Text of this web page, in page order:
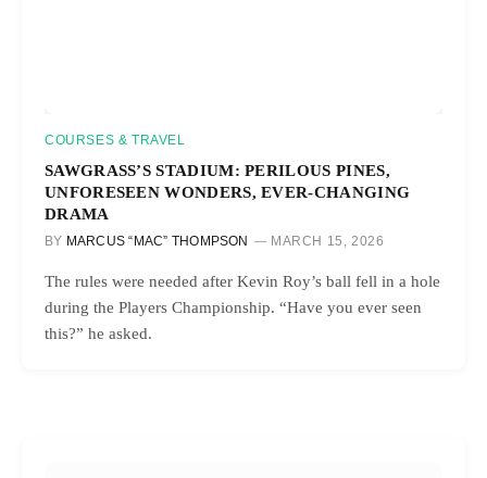
COURSES & TRAVEL
SAWGRASS’S STADIUM: PERILOUS PINES,
UNFORESEEN WONDERS, EVER-CHANGING
DRAMA
BY MARCUS “MAC” THOMPSON MARCH 15, 2026
The rules were needed after Kevin Roy’s ball fell in a hole
during the Players Championship. “Have you ever seen
this?” he asked.